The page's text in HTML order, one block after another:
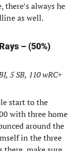
always he
as well.
– (50%)
5 SB, 110 wRC+
start to the
with three home
around the
in the three